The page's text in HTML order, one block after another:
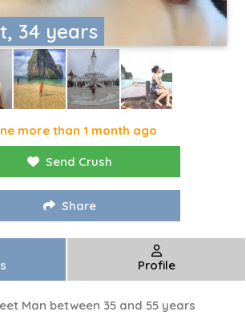
34 years
more than 1 month ago
Send Crush
Share
Profile
Man between 35 and 55 years